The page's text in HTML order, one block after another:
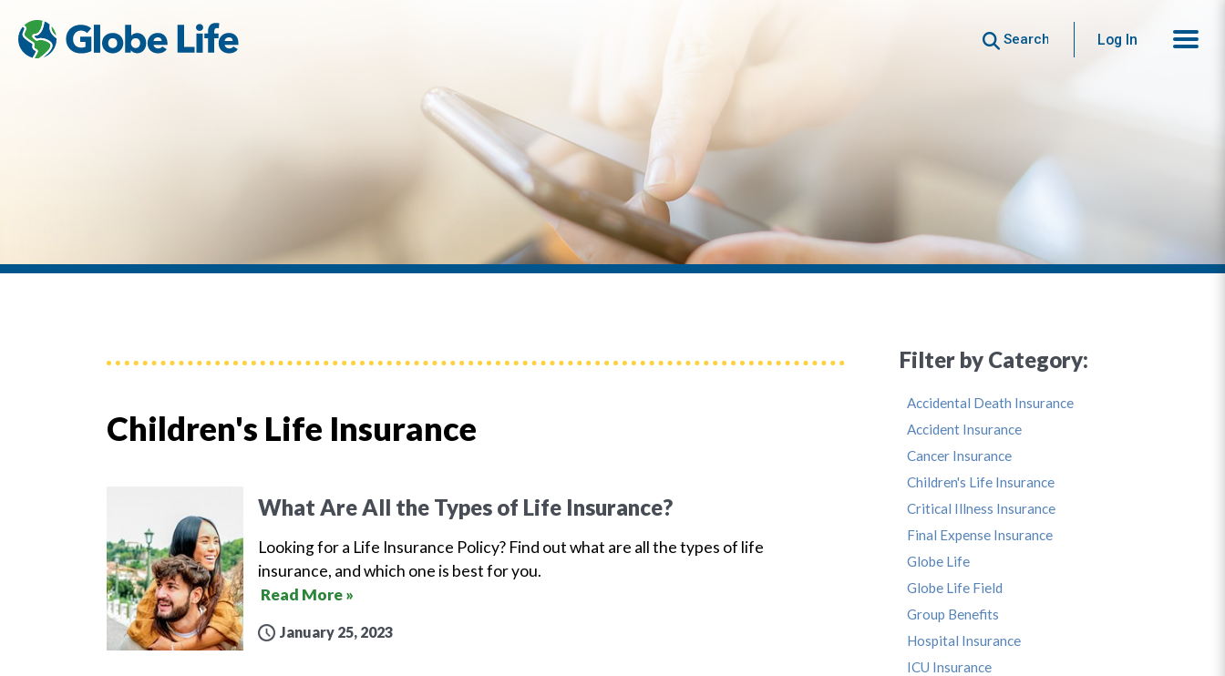
Search Log In
Children's Life Insurance
What Are All the Types of Life Insurance?
Looking for a Life Insurance Policy? Find out what are all the types of life
insurance, and which one is best for you.
Read More »
January 25, 2023
Filter by Category:
Accidental Death Insurance
Accident Insurance
Cancer Insurance
Children's Life Insurance
Critical Illness Insurance
Final Expense Insurance
Globe Life
Globe Life Field
Group Benefits
Hospital Insurance
ICU Insurance